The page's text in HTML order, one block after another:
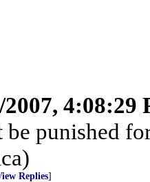
2007, 4:08:29
be punished
Replies]